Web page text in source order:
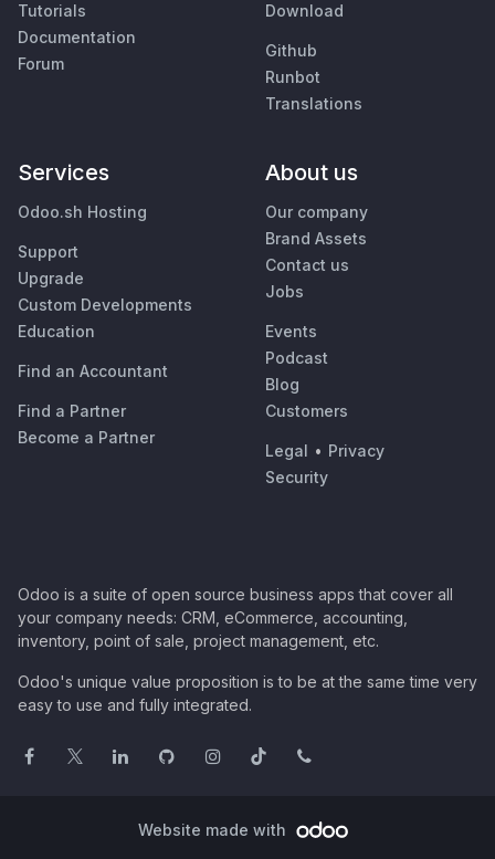
Tutorials
Documentation
Forum
Download
Github
Runbot
Translations
Services
Odoo.sh Hosting
Support
Upgrade
Custom Developments
Education
Find an Accountant
Find a Partner
Become a Partner
About us
Our company
Brand Assets
Contact us
Jobs
Events
Podcast
Blog
Customers
Legal • Privacy
Security
Odoo is a suite of open source business apps that cover all
your company needs: CRM, eCommerce, accounting,
inventory, point of sale, project management, etc.
Odoo's unique value proposition is to be at the same time very
easy to use and fully integrated.
Website made with